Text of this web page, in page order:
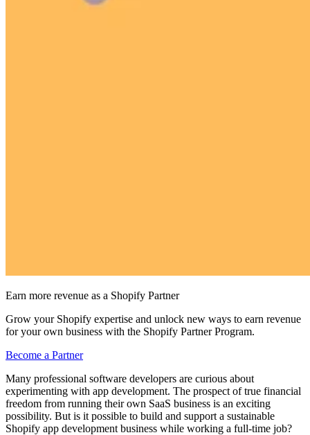
Earn more revenue as a Shopify Partner
Grow your Shopify expertise and unlock new ways to earn revenue
for your own business with the Shopify Partner Program.
Become a Partner
Many professional software developers are curious about
experimenting with app development. The prospect of true financial
freedom from running their own SaaS business is an exciting
possibility. But is it possible to build and support a sustainable
Shopify app development business while working a full-time job?